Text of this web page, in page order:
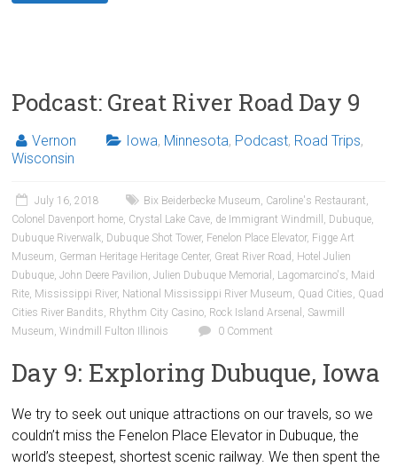
Podcast: Great River Road Day 9
Vernon Iowa, Minnesota, Podcast, Road Trips,
Wisconsin
July 16, 2018 Bix Beiderbecke Museum, Caroline's Restaurant,
Colonel Davenport home, Crystal Lake Cave, de Immigrant Windmill , Dubuque,
Dubuque Riverwalk, Dubuque Shot Tower, Fenelon Place Elevator, Figge Art
Museum, German Heritage Heritage Center, Great River Road , Hotel Julien
Dubuque,John Deere Pavilion,Julien Dubuque Memorial , Lagomarcino's, Maid
Rite, Mississippi River, National Mississippi River Museum, Quad Cities, Quad
Cities River Bandits, Rhythm City Casino, Rock Island Arsenal , Sawmill
Museum,Windmill Fulton Illinois 0 Comment
Day 9: Exploring Dubuque, Iowa
We try to seek out unique attractions on our travels, so we
couldn’t miss the Fenelon Place Elevator in Dubuque, the
world’s steepest, shortest scenic railway. We then spent the